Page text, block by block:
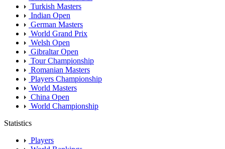
Turkish Masters
Indian Open
German Masters
World Grand Prix
Welsh Open
Gibraltar Open
Tour Championship
Romanian Masters
Players Championship
World Masters
China Open
World Championship
Statistics
Players